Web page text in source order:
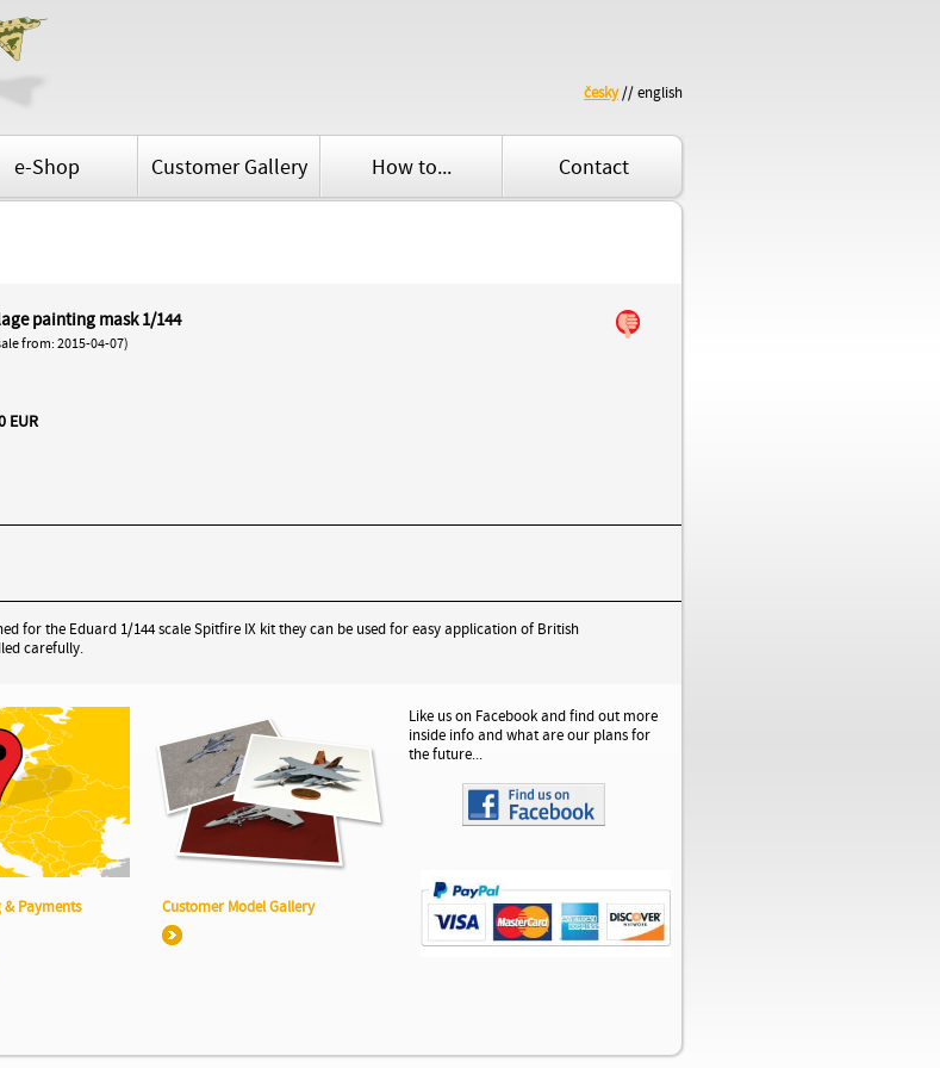
česky// english
e-Shop Customer Gallery How to... Contact
painting mask 1/144
from: 2015-04-07)
EUR
for the Eduard 1/144 scale Spitfire IX kit they can be used for easy application of British
carefully.
& Payments Customer Model Gallery
Like us on Facebook and find out more
inside info and what are our plans for
the future...